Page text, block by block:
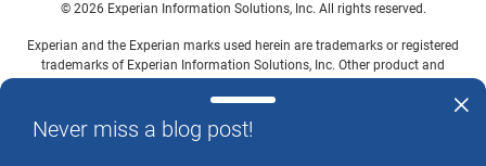
Never miss a blog post!
© 2026 Experian Information Solutions, Inc. All rights reserved.
Experian and the Experian marks used herein are trademarks or registered
trademarks of Experian Information Solutions, Inc. Other product and
owners.